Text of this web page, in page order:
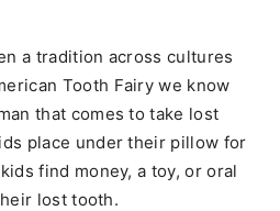
a tradition across cultures
Tooth Fairy we know
that comes to take lost
place under their pillow for
find money, a toy, or oral
lost tooth.